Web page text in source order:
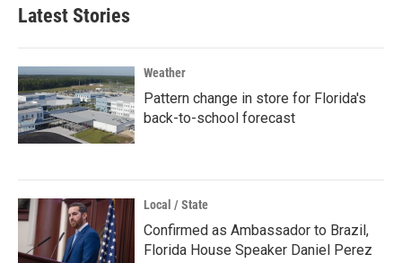
Latest Stories
Weather
Pattern change in store for Florida's
back-to-school forecast
Local / State
Confirmed as Ambassador to Brazil,
Florida House Speaker Daniel Perez